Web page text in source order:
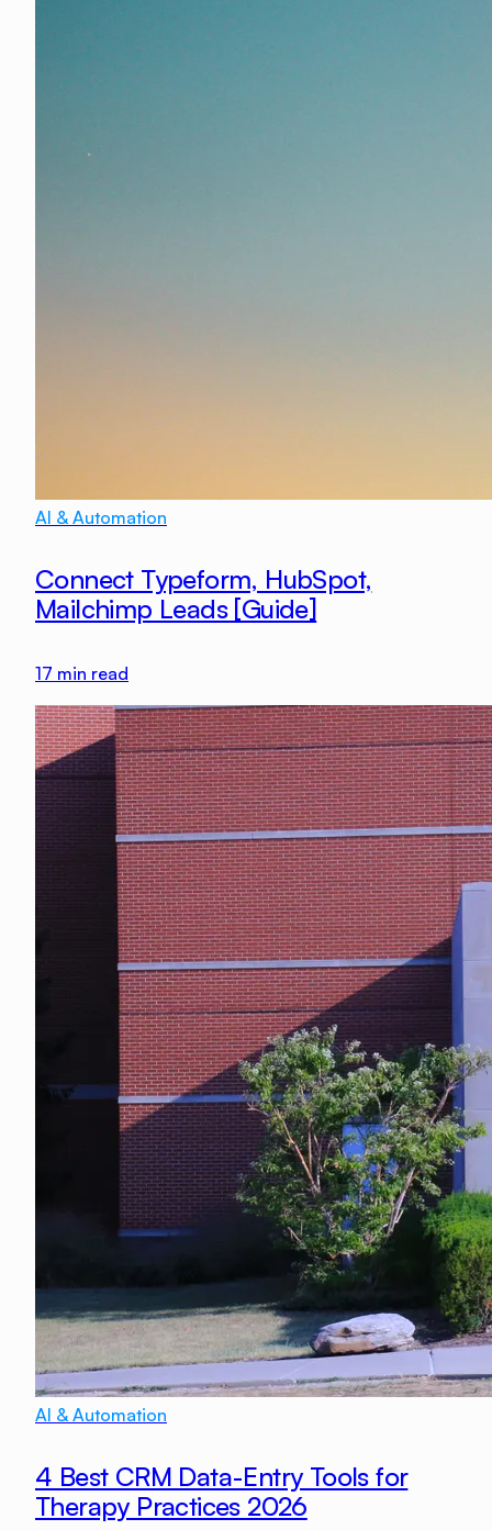
AI & Automation
Connect Typeform, HubSpot,
Mailchimp Leads [Guide]
17 min read
AI & Automation
4 Best CRM Data-Entry Tools for
Therapy Practices 2026